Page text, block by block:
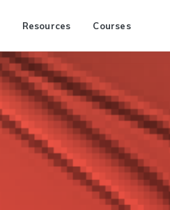
Resources Courses